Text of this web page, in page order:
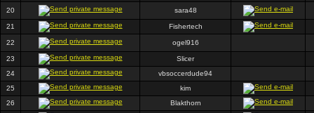
20 sara48
21 Fishertech
22 ogel916
23
Slicer
24
vbsoccerdude94
25
kim
26
Blakthorn